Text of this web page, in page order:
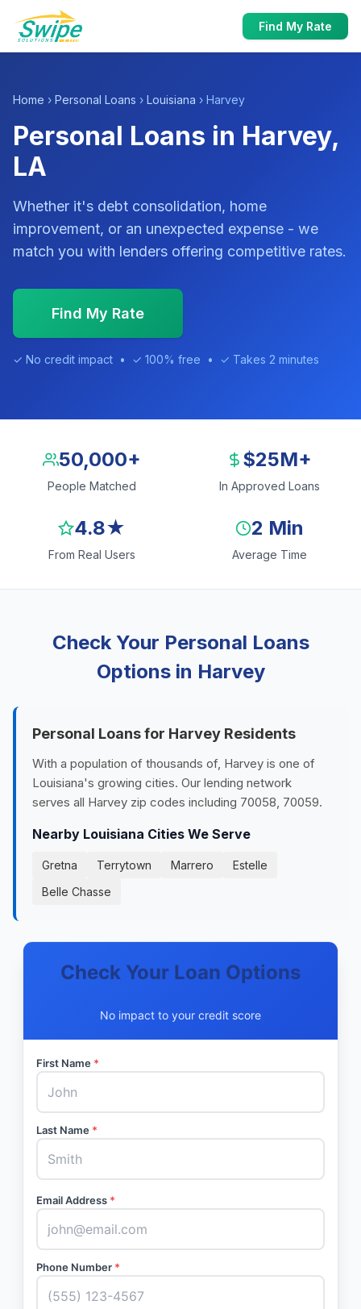
Find My Rate
Home › Personal Loans › Louisiana › Harvey
Personal Loans in Harvey,
LA
Whether it's debt consolidation, home
improvement, or an unexpected expense - we
match you with lenders offering competitive rates.
Find My Rate
✓ No credit impact • ✓ 100% free • ✓ Takes 2 minutes
50,000+
People Matched
$25M+
In Approved Loans
4.8★
From Real Users
2 Min
Average Time
Check Your Personal Loans
Options in Harvey
Personal Loans for Harvey Residents
With a population of thousands of, Harvey is one of
Louisiana's growing cities. Our lending network
serves all Harvey zip codes including 70058, 70059.
Nearby Louisiana Cities We Serve
Gretna Terrytown Marrero
Estelle
Belle Chasse
Check Your Loan Options
No impact to your credit score
First Name *
Last Name *
Email Address *
Phone Number *